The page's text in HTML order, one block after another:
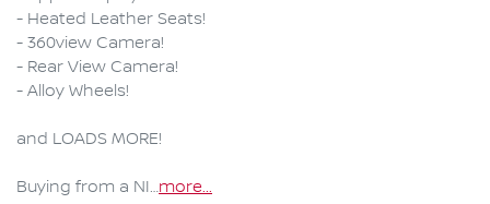
- Heated Leather Seats!
- 360view Camera!
- Rear View Camera!
- Alloy Wheels!
and LOADS MORE!
Buying from a NI…more...